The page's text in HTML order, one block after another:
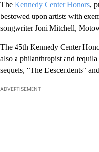
The Kennedy Center Honors,
bestowed upon artists with
songwriter Joni Mitchell,
The 45th Kennedy Center
also a philanthropist and
sequels, “The Descendents”
ADVERTISEMENT